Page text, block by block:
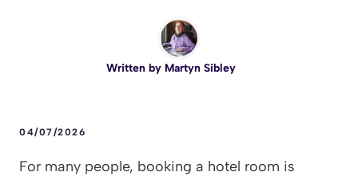
Written by Martyn Sibley
04/07/2026
For many people, booking a hotel room is